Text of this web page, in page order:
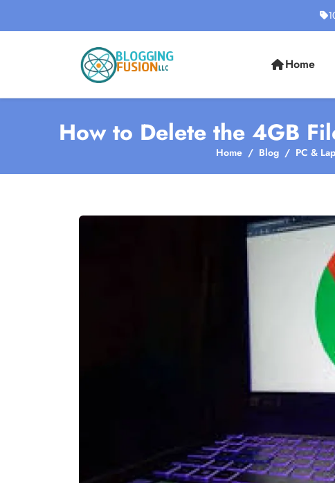
Home
How to Delete the 4GB
Home Blog PC &